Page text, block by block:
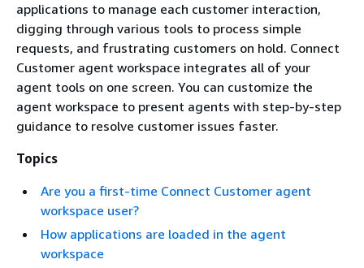
applications to manage each customer interaction,
digging through various tools to process simple
requests, and frustrating customers on hold. Connect
Customer agent workspace integrates all of your
agent tools on one screen. You can customize the
agent workspace to present agents with step-by-step
guidance to resolve customer issues faster.
Topics
Are you a first-time Connect Customer agent
workspace user?
How applications are loaded in the agent
workspace